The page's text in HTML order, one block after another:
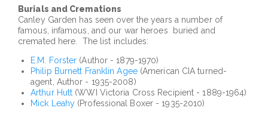
Burials and Cremations
Canley Garden has seen over the years a number of
famous, infamous, and our war heroes buried and
cremated here. The list includes:
E.M. Forster (Author - 1879-1970)
Philip Burnett FranklinAgee(American CIA turned-
agent, Author - 1935-2008)
Arthur Hutt (WWI Victoria Cross Recipient - 1889-1964)
Mick Leahy (Professional Boxer - 1935-2010)